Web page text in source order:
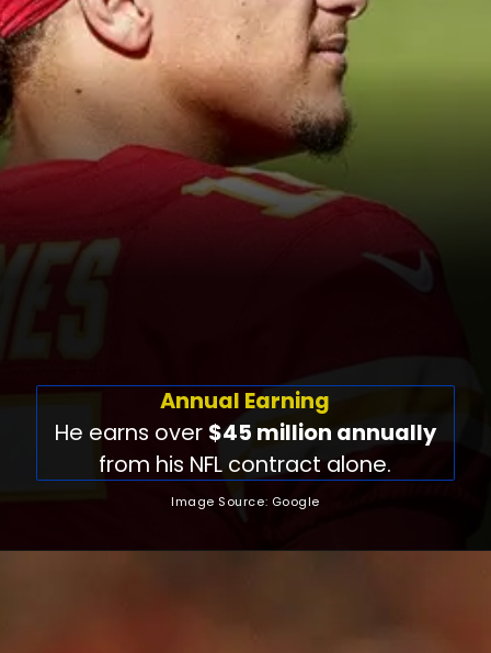
Annual Earning
He earns over $45 million annually
from his NFL contract alone.
Image Source: Google